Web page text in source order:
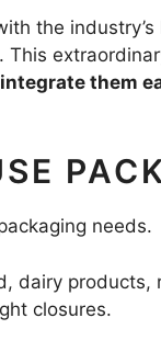
the
This
integrate them
needs.
dairy products,
closures.